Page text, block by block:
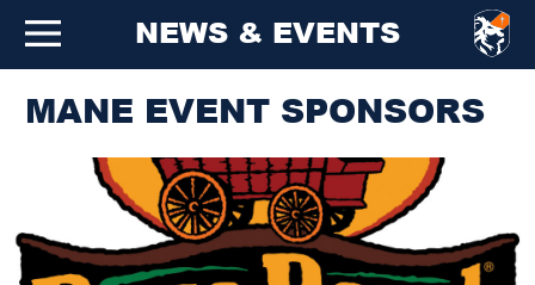
NEWS & EVENTS
MANE EVENT SPONSORS